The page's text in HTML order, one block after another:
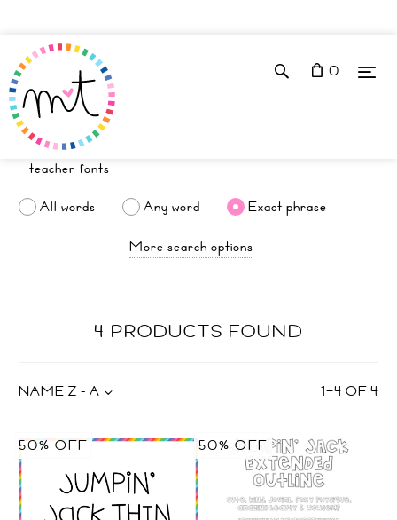
0
All words Any word
Exact phrase
More search options
4 PRODUCTS FOUND
1–4 OF4
NAME Z - A
50% OFF 50% OFF